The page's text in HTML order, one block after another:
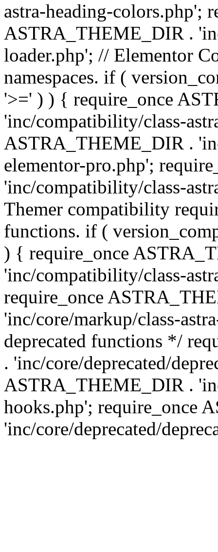
astra-heading-colors.php';
ASTRA_THEME_DIR .
loader.php'; // Elementor
namespaces. if (
'>=' ) ) { require_once
'inc/compatibility/class-
ASTRA_THEME_DIR .
elementor-pro.php';
'inc/compatibility/class-
Themer compatibility
functions. if (
) { require_once
'inc/compatibility/class-
require_once
'inc/core/markup/class-
deprecated functions */
. 'inc/core/deprecated/
ASTRA_THEME_DIR .
hooks.php'; require_once
'inc/core/deprecated/